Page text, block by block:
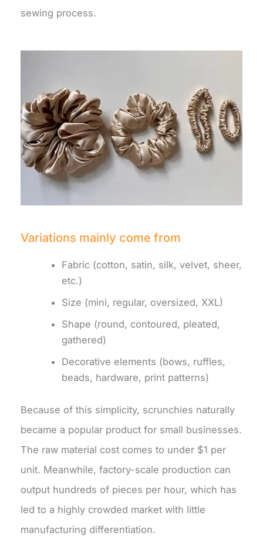
sewing process.
Variations mainly come from
Fabric (cotton, satin, silk, velvet, sheer,
etc.)
Size (mini, regular, oversized, XXL)
Shape (round, contoured, pleated,
gathered)
Decorative elements (bows, ruffles,
beads, hardware, print patterns)
Because of this simplicity, scrunchies naturally
became a popular product for small businesses.
The raw material cost comes to under $1 per
unit. Meanwhile, factory-scale production can
output hundreds of pieces per hour, which has
led to a highly crowded market with little
manufacturing differentiation.